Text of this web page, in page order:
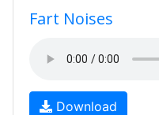
Fart Noises
Download